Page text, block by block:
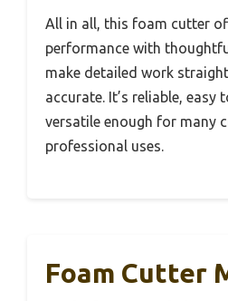
All in all, this foam cutter
performance with
make detailed work
accurate. It’s reliable, easy
versatile enough for many
professional uses.
Foam Cutter